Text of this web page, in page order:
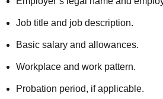
Job title and job description.
Basic salary and allowances.
Workplace and work pattern.
Probation period, if applicable.